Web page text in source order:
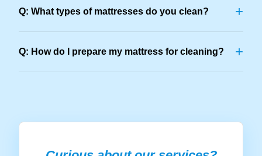
Q: What types of mattresses do you clean? +
Q: How do I prepare my mattress for cleaning? +